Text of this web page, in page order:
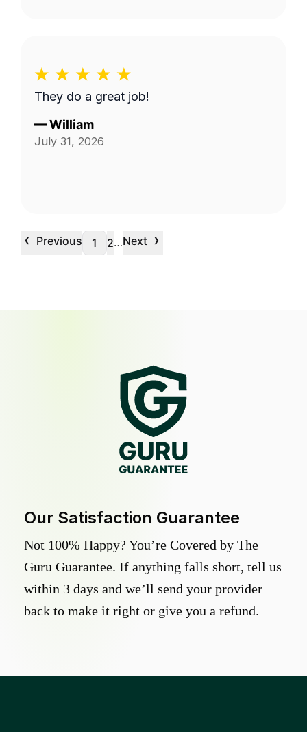
They do a great job!
—William
July 31, 2026
‹ Previous 1 2…Next ›
Our Satisfaction Guarantee
Not 100% Happy? You’re Covered by The
Guru Guarantee. If anything falls short, tell us
within 3 days and we’ll send your provider
back to make it right or give you a refund.